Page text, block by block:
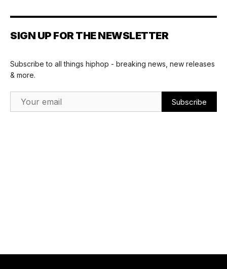
SIGN UP FOR THE NEWSLETTER
Subscribe to all things hiphop - breaking news, new releases
& more.